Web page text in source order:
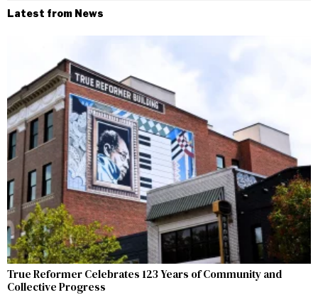
Latest from News
True Reformer Celebrates 123 Years of Community and
Collective Progress